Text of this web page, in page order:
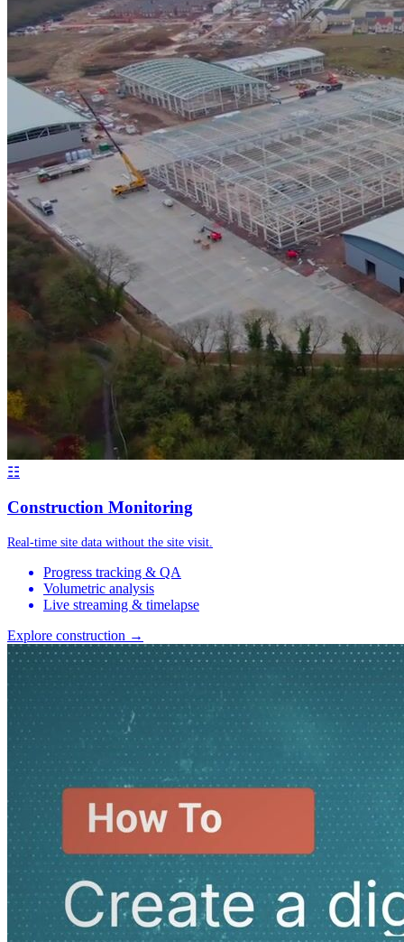
☷
Construction Monitoring
Real-time site data without the site visit.
Progress tracking & QA
Volumetric analysis
Live streaming & timelapse
Explore construction →